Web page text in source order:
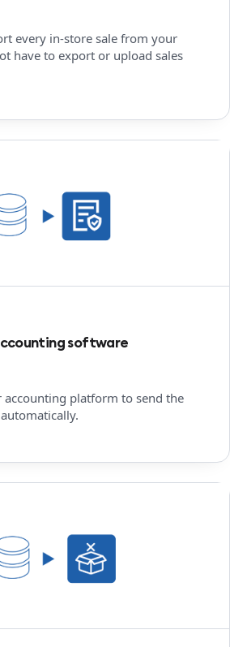
every in-store sale from your
have to export or upload sales
software
platform to send the